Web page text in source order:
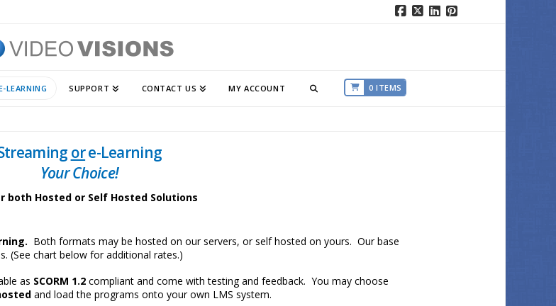
LEARNING SUPPORT CONTACT US MY ACCOUNT 0 ITEMS
ore-Learning
Your Choice!
both Hosted or Self Hosted Solutions
Both formats may be hosted on our servers, or self hosted on yours. Our base
(See chart below for additional rates.)
as SCORM 1.2 compliant and come with testing and feedback. You may choose
and load the programs onto your own LMS system.